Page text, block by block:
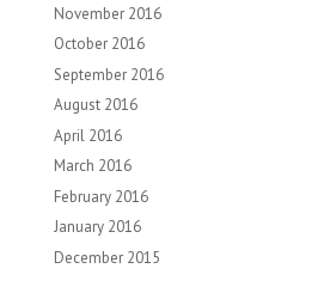
November 2016
October 2016
September 2016
August 2016
April 2016
March 2016
February 2016
January 2016
December 2015